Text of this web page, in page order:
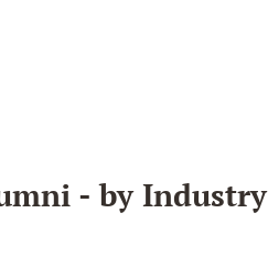
- by Industry